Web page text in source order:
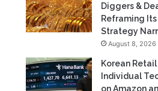
Diggers &
Reframing
Strategy
August 8, 2026
Korean
Individual
on Amazon